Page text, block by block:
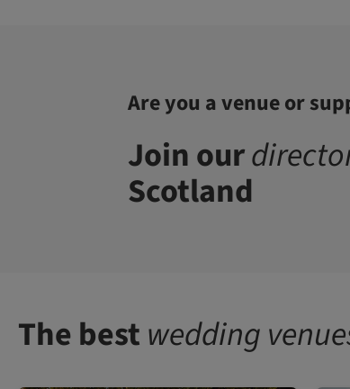
Are you a venue or
Join our
Scotland
The bestwedding